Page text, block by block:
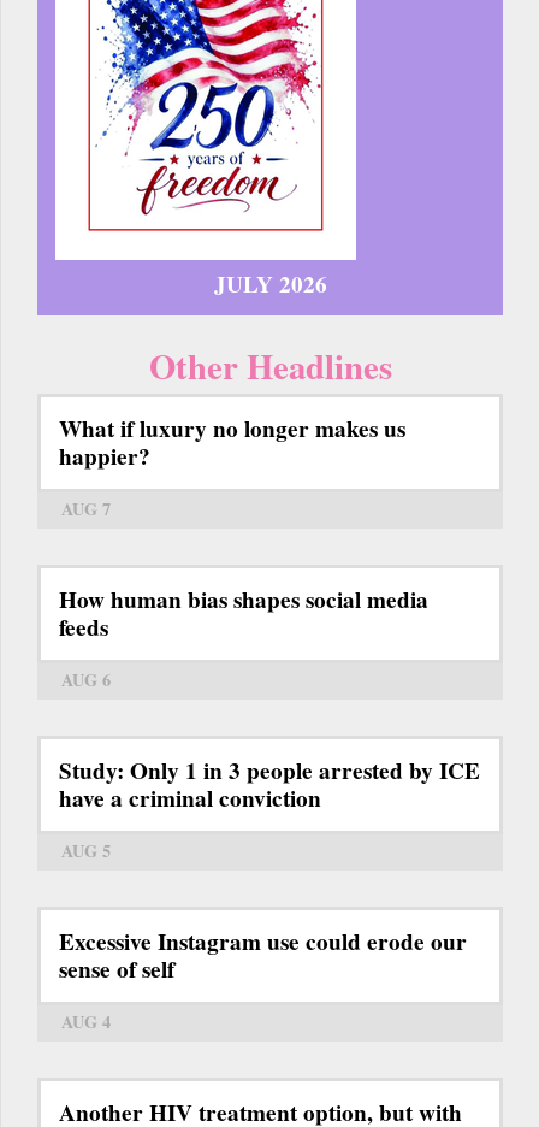
JULY 2026
Other Headlines
What if luxury no longer makes us
happier?
AUG 7
How human bias shapes social media
feeds
AUG 6
Study: Only 1 in 3 people arrested by ICE
have a criminal conviction
AUG 5
Excessive Instagram use could erode our
sense of self
AUG 4
Another HIV treatment option, but with